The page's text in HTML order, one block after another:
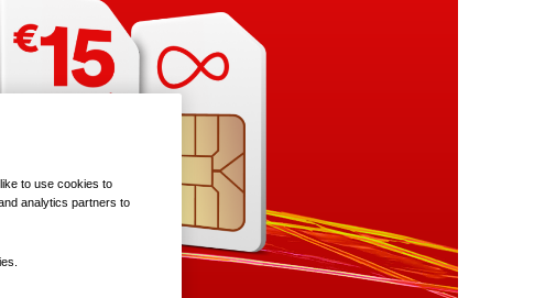
to use cookies to
analytics partners to